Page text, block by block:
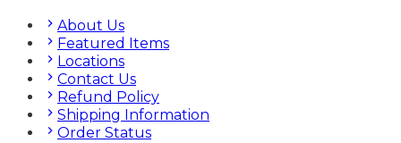
About Us
Featured Items
Locations
Contact Us
Refund Policy
Shipping Information
Order Status